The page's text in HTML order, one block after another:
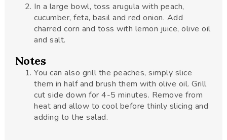
In a large bowl, toss arugula with peach,
cucumber, feta, basil and red onion. Add
charred corn and toss with lemon juice, olive oil
and salt.
Notes
You can also grill the peaches, simply slice
them in half and brush them with olive oil. Grill
cut side down for 4-5 minutes. Remove from
heat and allow to cool before thinly slicing and
adding to the salad.